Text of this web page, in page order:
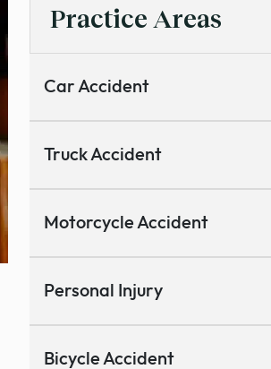
Practice Areas
Car Accident
Truck Accident
Motorcycle Accident
Personal Injury
Bicycle Accident